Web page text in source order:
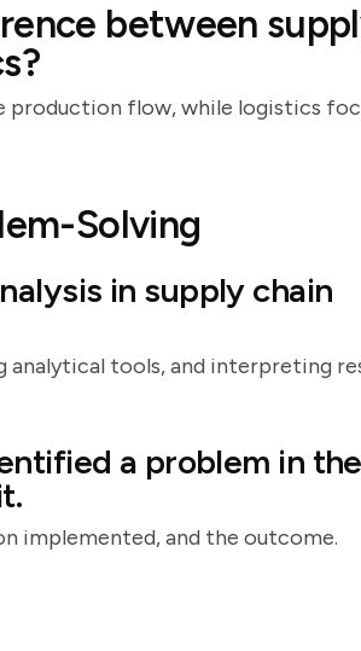
between
production flow, while logistics
Solving
in supply chain
analytical tools, and interpreting
a problem in
implemented, and the outcome.